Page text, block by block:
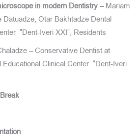
in modern Dentistry – Mariam
Datuadze, Otar Bakhtadze Dental
”Dent-Iveri XXI”, Residents
– Conservative Dentist at
Clinical Center ”Dent-Iveri